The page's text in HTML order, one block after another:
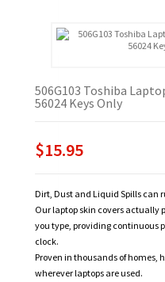
506G103 Toshiba
56024 Keys Only
$15.95
Dirt, Dust and Liquid Spills can
Our laptop skin covers actually
you type, providing continuous
clock.
Proven in thousands of homes,
wherever laptops are used.